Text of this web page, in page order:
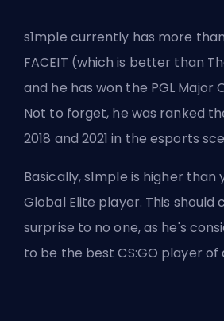
s1mple currently has more
FACEIT (which is better than
and he has won the PGL Major
Not to forget, he was ranked
2018 and 2021 in the esports
Basically, s1mple is higher than
Global Elite player. This should
surprise to no one, as he's
to be the best CS:GO player of